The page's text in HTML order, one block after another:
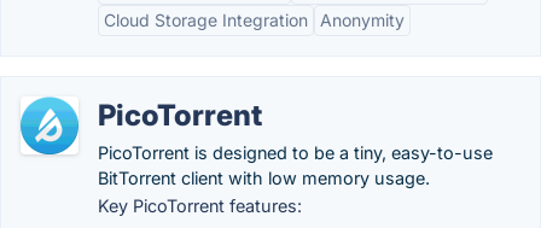
Cloud Storage Integration
Anonymity
PicoTorrent
PicoTorrent is designed to be a tiny, easy-to-use
BitTorrent client with low memory usage.
Key PicoTorrent features: